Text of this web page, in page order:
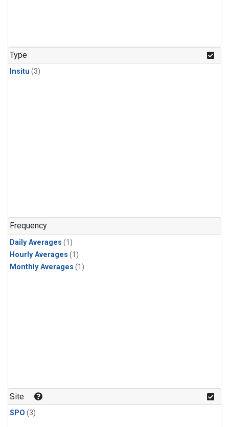
Type
Insitu (3)
Frequency
Daily Averages (1)
Hourly Averages (1)
Monthly Averages (1)
Site
SPO (3)